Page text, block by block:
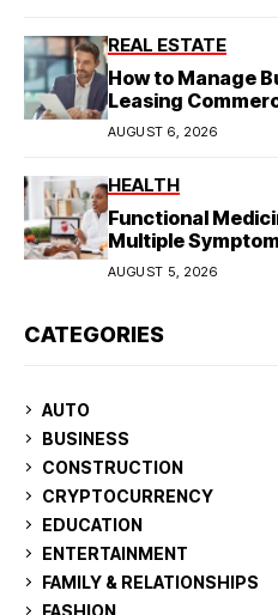
REAL ESTATE
How to Manage
Leasing
AUGUST 6, 2026
HEALTH
Functional
Multiple
AUGUST 5, 2026
CATEGORIES
AUTO
BUSINESS
CONSTRUCTION
CRYPTOCURRENCY
EDUCATION
ENTERTAINMENT
FAMILY & RELATIONSHIPS